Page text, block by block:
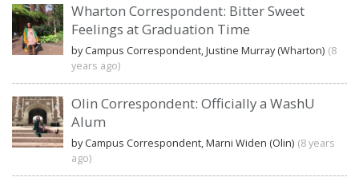
Wharton Correspondent: Bitter Sweet
Feelings at Graduation Time
by Campus Correspondent, Justine Murray (Wharton) (8
years ago)
Olin Correspondent: Officially a WashU
Alum
by Campus Correspondent, Marni Widen (Olin) (8 years
ago)